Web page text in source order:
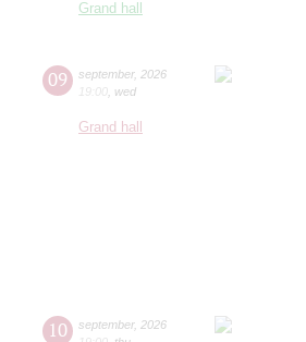
Grand hall
09 september, 2026
19:00 wed
Grand hall
10 september, 2026